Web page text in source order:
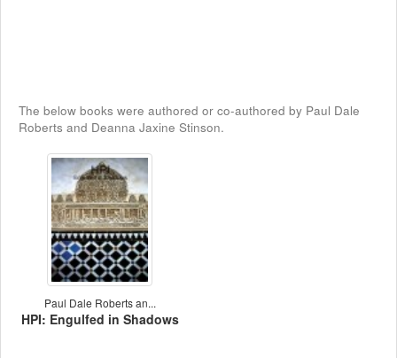
The below books were authored or co-authored by Paul Dale
Roberts and Deanna Jaxine Stinson.
Paul Dale Roberts an...
HPI: Engulfed in Shadows